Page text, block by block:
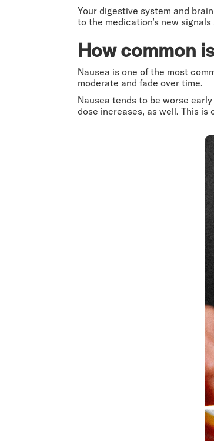
Your digestive system and
to the medication’s new
How common
Nausea is one of the most
moderate and fade over time.
Nausea tends to be worse
dose increases, as well. This